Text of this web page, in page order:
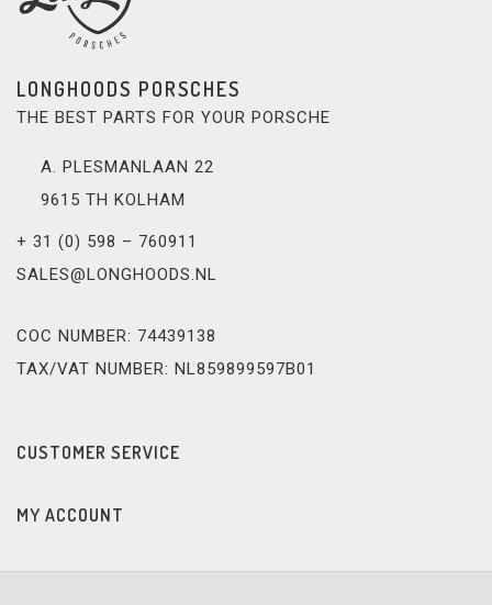
LONGHOODS PORSCHES
THE BEST PARTS FOR YOUR PORSCHE
A. PLESMANLAAN 22
9615 TH KOLHAM
+ 31 (0) 598 – 760911
SALES@LONGHOODS.NL
COC NUMBER: 74439138
TAX/VAT NUMBER: NL859899597B01
CUSTOMER SERVICE
MY ACCOUNT